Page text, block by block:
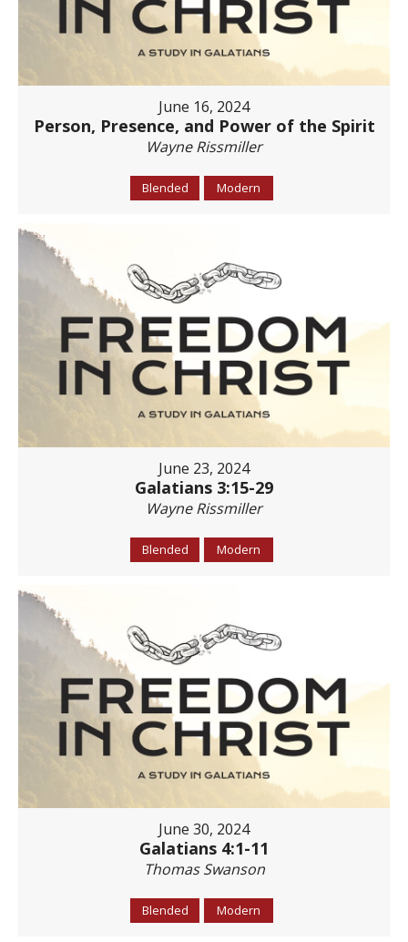
June 16, 2024
Person, Presence, and Power of the Spirit
Wayne Rissmiller
Blended Modern
June 23, 2024
Galatians 3:15-29
Wayne Rissmiller
Blended Modern
June 30, 2024
Galatians 4:1-11
Thomas Swanson
Blended Modern